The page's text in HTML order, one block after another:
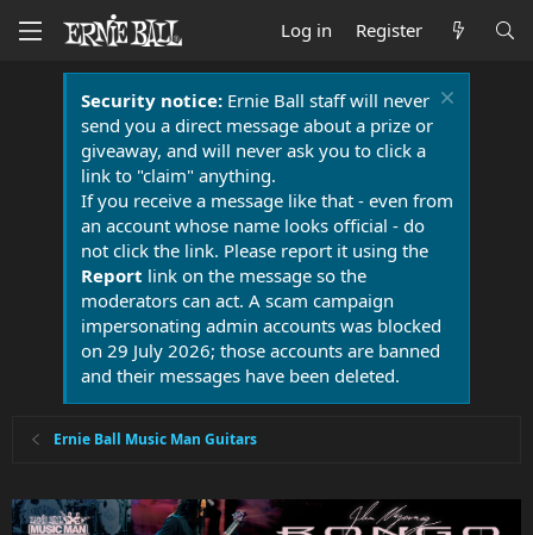
Log in Register
Security notice:Ernie Ball staff will never
send you a direct message about a prize or
giveaway, and will never ask you to click a
link to "claim" anything.
If you receive a message like that - even from
an account whose name looks official - do
not click the link. Please report it using the
Report link on the message so the
moderators can act. A scam campaign
impersonating admin accounts was blocked
on 29 July 2026; those accounts are banned
and their messages have been deleted.
Ernie Ball Music Man Guitars